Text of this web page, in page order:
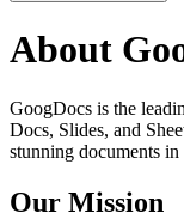
About
GoogDocs is the
Docs, Slides, and
stunning documents in
Our Mission